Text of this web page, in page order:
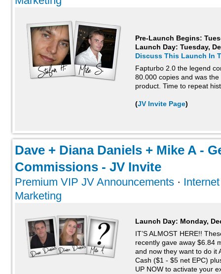
Pre-Launch Begins:
Launch Day: Tuesday,
Discuss This Launch In
Fapturbo 2.0 the legend
80.000 copies and was
product. Time to repeat
(JV Invite Page)
Dave + Diana Daniels + Mike A -
Commissions - JV Invite
Premium VIP JV Announcements ·
Marketing
Launch Day: Monday,
IT’S ALMOST HERE!!
recently gave away $6.84
and now they want to do it
Cash ($1 - $5 net EPC)
UP NOW to activate your